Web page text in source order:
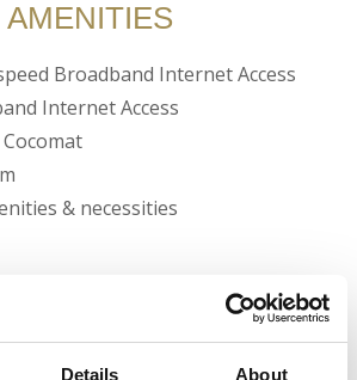
Details About
AMENITIES
Broadband Internet Access
Internet Access
& necessities
or Shower